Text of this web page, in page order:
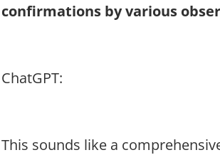
confirmations by various
ChatGPT:
This sounds like a